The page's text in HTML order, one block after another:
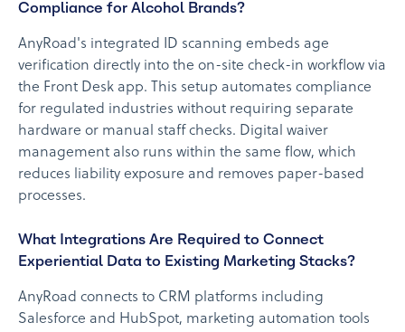
Compliance for Alcohol Brands?
AnyRoad's integrated ID scanning embeds age
verification directly into the on-site check-in workflow via
the Front Desk app. This setup automates compliance
for regulated industries without requiring separate
hardware or manual staff checks. Digital waiver
management also runs within the same flow, which
reduces liability exposure and removes paper-based
processes.
What Integrations Are Required to Connect
Experiential Data to Existing Marketing Stacks?
AnyRoad connects to CRM platforms including
Salesforce and HubSpot, marketing automation tools